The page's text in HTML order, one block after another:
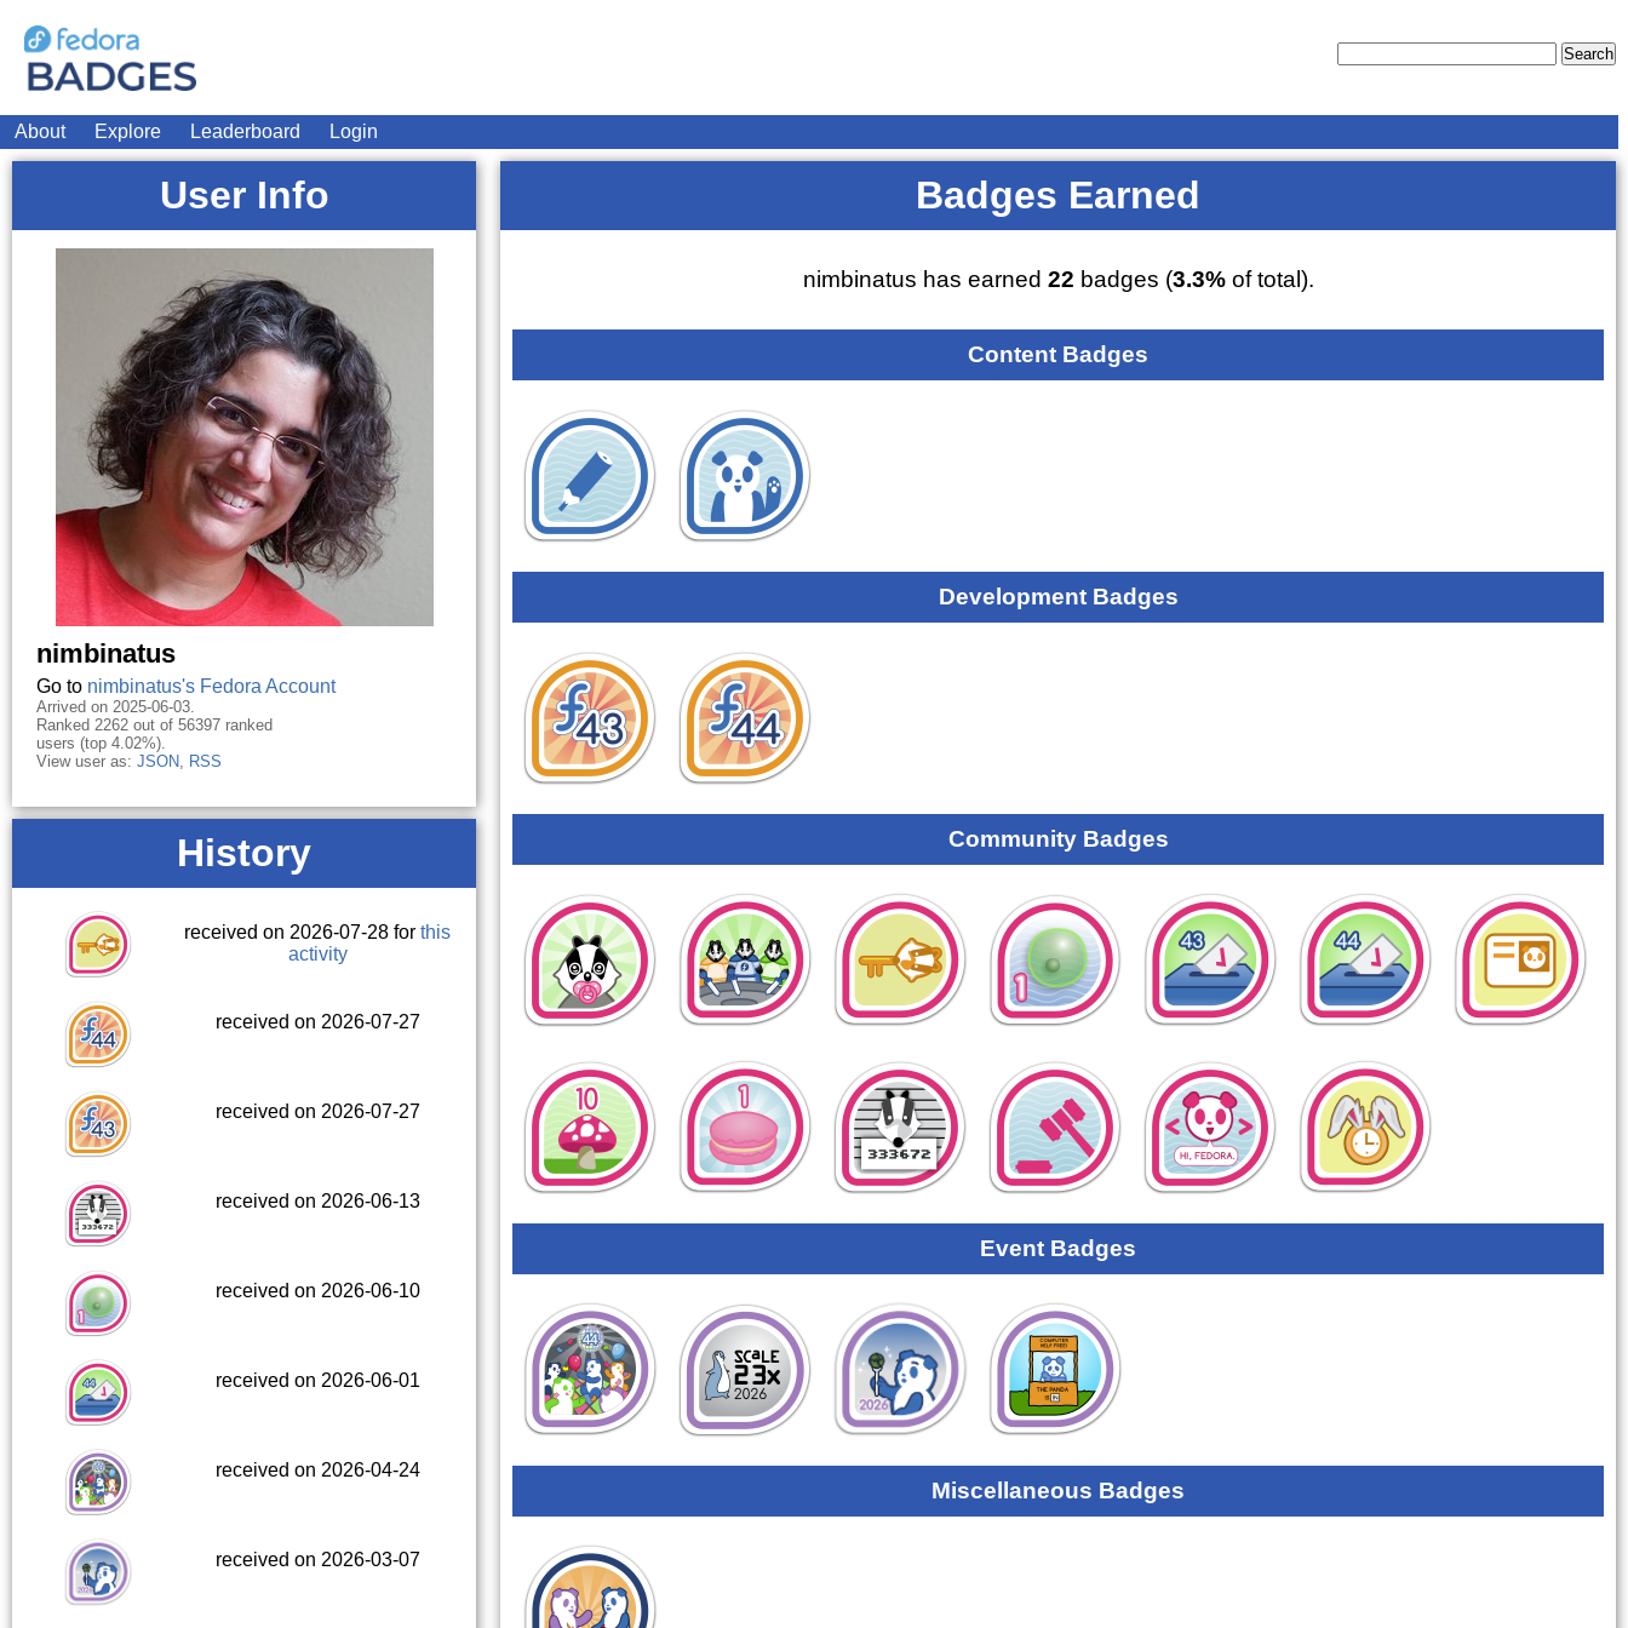
About Explore Leaderboard Login
User Info
nimbinatus
Go to nimbinatus's Fedora Account
Arrived on 2025-06-03.
Ranked 2262 out of 56397 ranked
users (top 4.02%).
View user as: JSON, RSS
History
received on 2026-07-28 forthis
activity
received on 2026-07-27
received on 2026-07-27
received on 2026-06-13
received on 2026-06-10
received on 2026-06-01
received on 2026-04-24
received on 2026-03-07
Badges Earned
nimbinatus has earned 22 badges (3.3%of total).
Content Badges
Development Badges
Community Badges
Event Badges
Miscellaneous Badges